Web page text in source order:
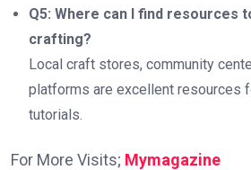
Q5: Where can I find resources
crafting?
Local craft stores, community
platforms are excellent resources
tutorials.
For More Visits; Mymagazine